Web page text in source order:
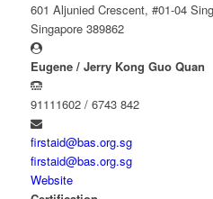
601 Aljunied Crescent, #01-04
Singapore 389862
Eugene / Jerry Kong Guo Quan
91111602 / 6743 842
firstaid@bas.org.sg
firstaid@bas.org.sg
Website